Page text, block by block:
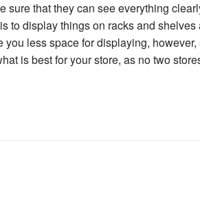
sure that they can see everything
to display things on racks and
less space for displaying,
is best for your store, as no two